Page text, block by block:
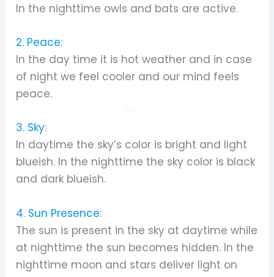
In the nighttime owls and bats are active.
2. Peace:
In the day time it is hot weather and in case
of night we feel cooler and our mind feels
peace.
3. Sky:
In daytime the sky’s color is bright and light
blueish. In the nighttime the sky color is black
and dark blueish.
4. Sun Presence:
The sun is present in the sky at daytime while
at nighttime the sun becomes hidden. In the
nighttime moon and stars deliver light on